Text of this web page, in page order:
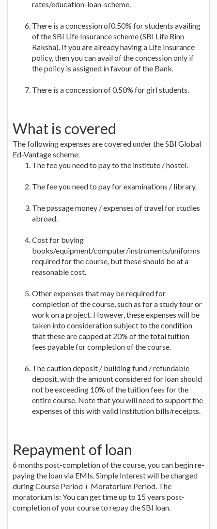
rates/education-loan-scheme.
There is a concession of0.50% for students availing
of the SBI Life Insurance scheme (SBI Life Rinn
Raksha). If you are already having a Life Insurance
policy, then you can avail of the concession only if
the policy is assigned in favour of the Bank.
There is a concession of 0.50% for girl students.
What is covered
The following expenses are covered under the SBI Global
Ed-Vantage scheme:
The fee you need to pay to the institute / hostel.
The fee you need to pay for examinations / library.
The passage money / expenses of travel for studies
abroad.
Cost for buying
books/equipment/computer/instruments/uniforms
required for the course, but these should be at a
reasonable cost.
Other expenses that may be required for
completion of the course, such as for a study tour or
work on a project. However, these expenses will be
taken into consideration subject to the condition
that these are capped at 20% of the total tuition
fees payable for completion of the course.
The caution deposit / building fund / refundable
deposit, with the amount considered for loan should
not be exceeding 10% of the tuition fees for the
entire course. Note that you will need to support the
expenses of this with valid Institution bills/receipts.
Repayment of loan
6 months post-completion of the course, you can begin re-
paying the loan via EMIs. Simple Interest will be charged
during Course Period + Moratorium Period. The
moratorium is: You can get time up to 15 years post-
completion of your course to repay the SBI loan.